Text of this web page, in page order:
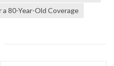
80-Year-Old Coverage